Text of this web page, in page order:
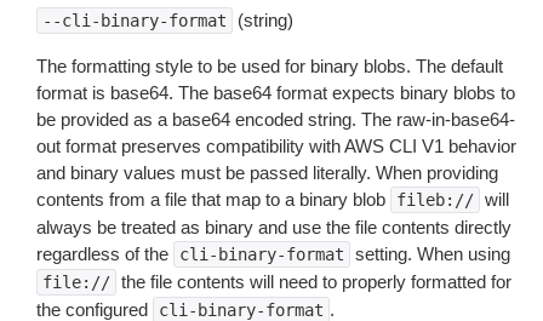
--cli-binary-format (string)
The formatting style to be used for binary blobs. The default
format is base64. The base64 format expects binary blobs to
be provided as a base64 encoded string. The raw-in-base64-
out format preserves compatibility with AWS CLI V1 behavior
and binary values must be passed literally. When providing
contents from a file that map to a binary blob
fileb:// will
always be treated as binary and use the file contents directly
regardless of the
cli-binary-format setting. When using
file:// the file contents will need to properly formatted for
the configured
cli-binary-format .